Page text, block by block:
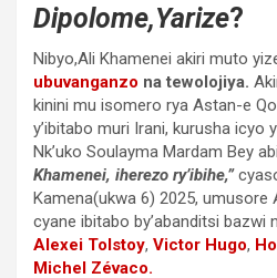
Dipolome,Yarize?
Nibyo,Ali Khamenei akiri muto
ubuvanganzo na tewolojiya.
kinini mu isomero rya Astan-e
y’ibitabo muri Irani, kurusha icyo
Nk’uko Soulayma Mardam Bey
Khamenei, iherezo ry’ibihe,”
Kamena(ukwa 6) 2025, umusore
cyane ibitabo by’abanditsi bazwi
Alexei Tolstoy, Victor Hugo,
Michel Zévaco.